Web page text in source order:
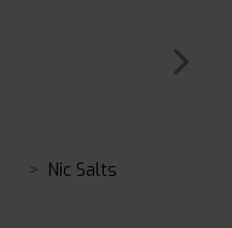
Nic Salts